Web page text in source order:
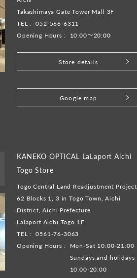
Takashimaya Gate Tower Mall 3F
TEL :
052-566-6311
Opening Hours :
10:00～20:00
Store details
Google map
KANEKO OPTICAL LaLaport Aichi
Togo Store
Togo Central Land Readjustment Project
62 Blocks 1, 3 in Togo Town, Aichi
District, Aichi Prefecture
Lalaport Aichi Togo 1F
TEL :
0561-76-3063
Opening Hours :
Mon-Sat 10:00-21:00
Sundays and holidays
10:00-20:00